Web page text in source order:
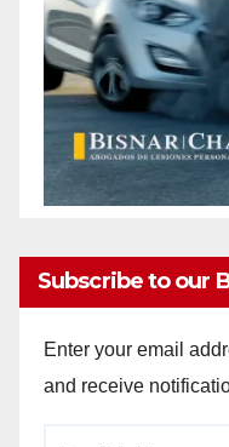
Subscribe to our
Enter your email
and receive